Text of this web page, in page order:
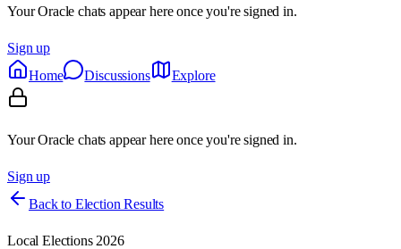
Your Oracle chats appear here once you're signed in.
Sign up
Home
Discussions Explore
Your Oracle chats appear here once you're signed in.
Sign up
Back to Election Results
Local Elections 2026